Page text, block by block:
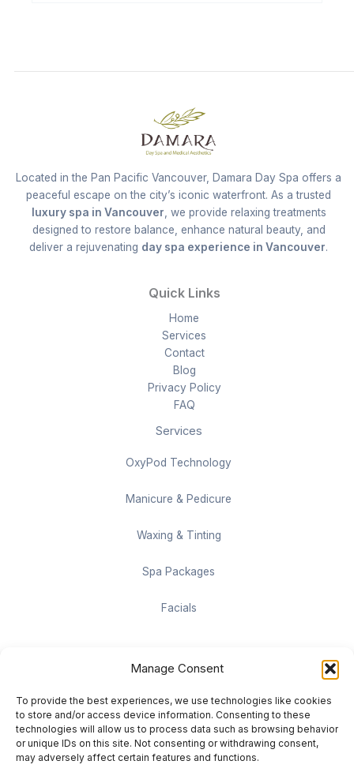
Manage Consent
To provide the best experiences, we use technologies like cookies
to store and/or access device information. Consenting to these
technologies will allow us to process data such as browsing behavior
or unique IDs on this site. Not consenting or withdrawing consent,
may adversely affect certain features and functions.
Located in the Pan Pacific Vancouver, Damara Day Spa offers a
peaceful escape on the city’s iconic waterfront. As a trusted
luxury spa in Vancouver, we provide relaxing treatments
designed to restore balance, enhance natural beauty, and
deliver a rejuvenating day spa experience in Vancouver.
Quick Links
Home
Services
Contact
Blog
Privacy Policy
FAQ
Services
OxyPod Technology
Manicure & Pedicure
Waxing & Tinting
Spa Packages
Facials
Contact information
Located on the Cruise Ship Level of Pan Pacific Vancouver
999 Canada Pl #1001, Vancouver, BC V6C 3C1
vancouver@damaradayspa.com